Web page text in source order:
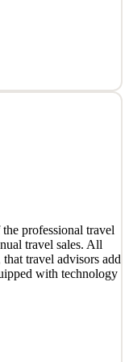
consortium of
that was
since June 2022,
offers, unique
professional travel
travel sales. All
travel advisors add
with technology